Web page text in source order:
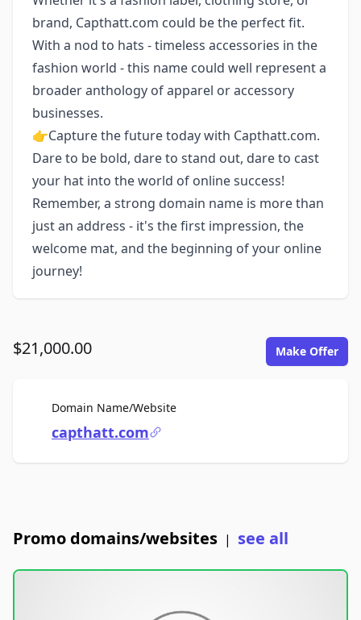
brand, Capthatt.com could be the perfect fit.
With a nod to hats - timeless accessories in the
fashion world - this name could well represent a
broader anthology of apparel or accessory
businesses.
👉Capture the future today with Capthatt.com.
Dare to be bold, dare to stand out, dare to cast
your hat into the world of online success!
Remember, a strong domain name is more than
just an address - it's the first impression, the
welcome mat, and the beginning of your online
journey!
$21,000.00 Make Offer
Domain Name/WebsiteFor Sale
capthatt.com
Promo domains/websites | see all